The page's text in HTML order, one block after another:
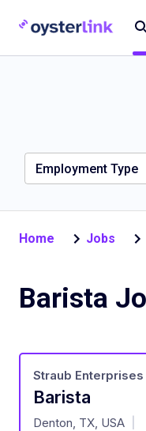
Employment Type
Home Jobs
Barista
at
Straub Enterprises
Denton, TX, USA